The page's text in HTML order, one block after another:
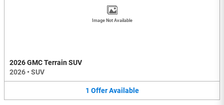
Image Not Available
2026 GMC Terrain SUV
2026 • SUV
1 Offer Available